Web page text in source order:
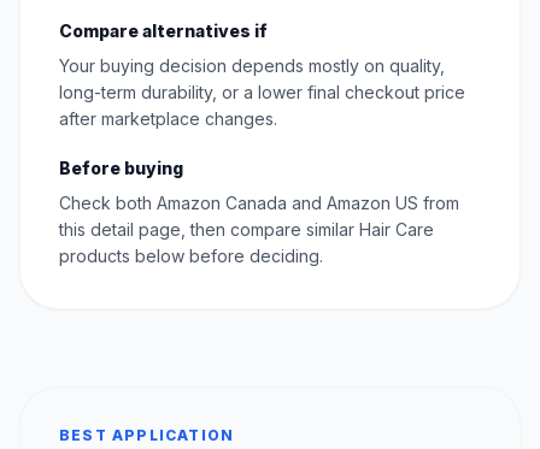
Compare alternatives if
Your buying decision depends mostly on quality,
long-term durability, or a lower final checkout price
after marketplace changes.
Before buying
Check both Amazon Canada and Amazon US from
this detail page, then compare similar Hair Care
products below before deciding.
BEST APPLICATION